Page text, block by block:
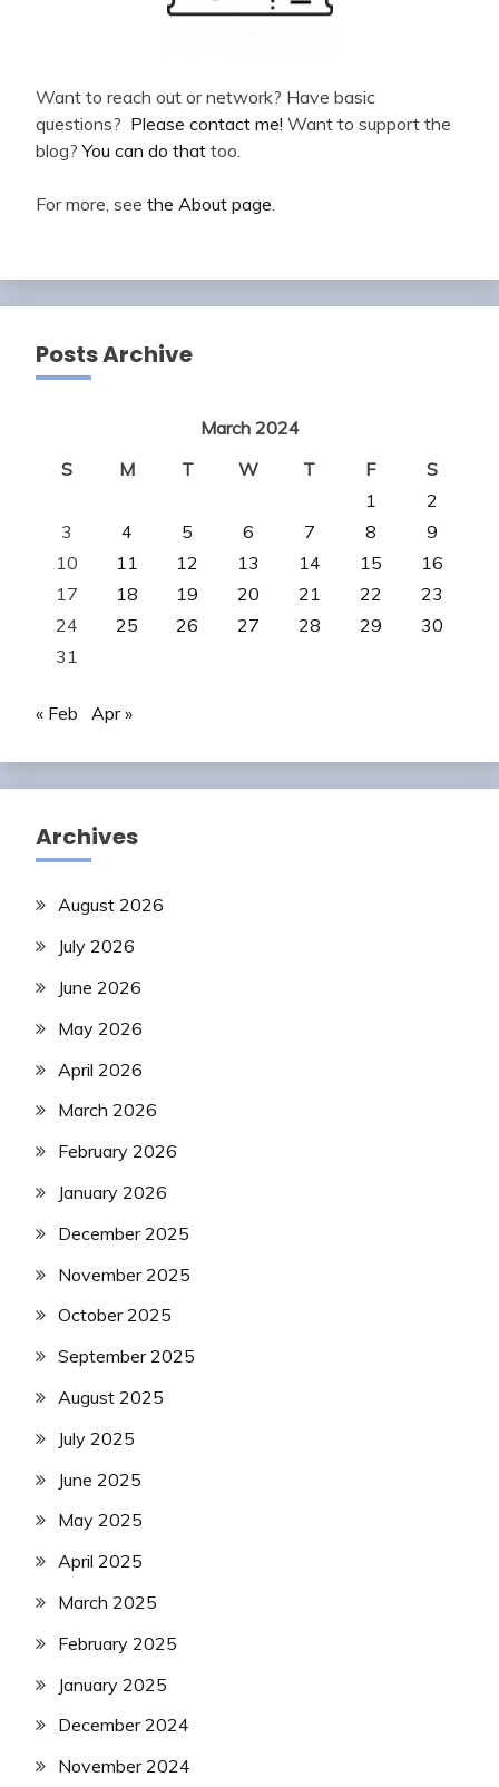
Want to reach out or network? Have basic
questions? Please contact me! Want to support the
blog?You can do that too.
For more, see the About page.
Posts Archive
March 2024
S
M T W T F
S
1
2
3
4 5 6 7 8
9
10
11 12 13 14 15
16
17
18 19 20 21 22
23
24
25 26 27 28 29
30
31
« Feb Apr »
Archives
August 2026
July 2026
June 2026
May 2026
April 2026
March 2026
February 2026
January 2026
December 2025
November 2025
October 2025
September 2025
August 2025
July 2025
June 2025
May 2025
April 2025
March 2025
February 2025
January 2025
December 2024
November 2024